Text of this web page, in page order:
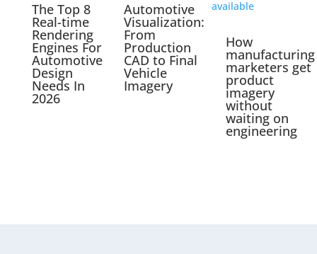
The Top 8
Real-time
Rendering
Engines For
Automotive
Design
Needs In
2026
Automotive
Visualization:
From
Production
CAD to Final
Vehicle
Imagery
How
manufacturing
marketers get
product
imagery
without
waiting on
engineering